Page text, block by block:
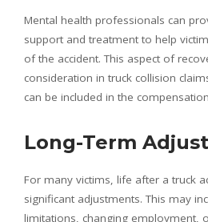
Mental health professionals can
support and treatment to help
of the accident. This aspect of
consideration in truck collision
can be included in the
Long-Term
For many victims, life after a truck
significant adjustments. This may
limitations, changing employment,